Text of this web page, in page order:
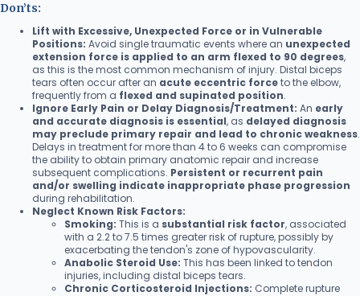
Don’ts:
Lift with Excessive, Unexpected Force or in Vulnerable
Positions: Avoid single traumatic events where an unexpected
extension force is applied to an arm flexed to 90 degrees,
as this is the most common mechanism of injury. Distal biceps
tears often occur after an acute eccentric forceto the elbow,
frequently from a flexed and supinated position.
Ignore Early Pain or Delay Diagnosis/Treatment: An early
and accurate diagnosis is essential, as delayed diagnosis
may preclude primary repair and lead to chronic weakness.
Delays in treatment for more than 4 to 6 weeks can compromise
the ability to obtain primary anatomic repair and increase
subsequent complications. Persistent or recurrent pain
and/or swelling indicate inappropriate phase progression
during rehabilitation.
Neglect Known Risk Factors:
Smoking: This is a substantial risk factor, associated
with a 2.2 to 7.5 times greater risk of rupture, possibly by
exacerbating the tendon's zone of hypovascularity.
Anabolic Steroid Use: This has been linked to tendon
injuries, including distal biceps tears.
Chronic Corticosteroid Injections: Complete rupture